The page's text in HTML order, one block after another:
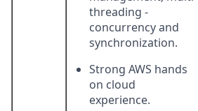
threading -
concurrency and
synchronization.
Strong AWS hands
on cloud
experience.